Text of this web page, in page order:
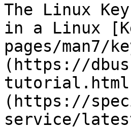
The Linux
in a Linux
pages/
(https://
(https://
service/